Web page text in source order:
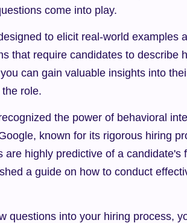
come into play.
to elicit real-world examples
that require candidates to describe
can gain valuable insights into
role.
the power of behavioral
known for its rigorous hiring
highly predictive of a candidate's
a guide on how to conduct
questions into your hiring process,